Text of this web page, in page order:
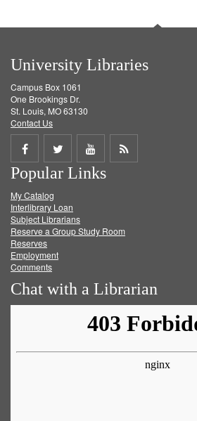
University Libraries
Campus Box 1061
One Brookings Dr.
St. Louis, MO 63130
Contact Us
Share
on
Facebook
Share
on
Twitter
Share
on
Get
Popular Links
My Catalog
Interlibrary Loan
Subject Librarians
Reserve a Group Study Room
Reserves
Employment
Comments
Chat with a Librarian